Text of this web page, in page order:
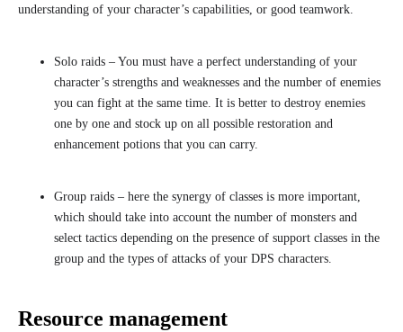
understanding of your character’s capabilities, or good teamwork.
Solo raids – You must have a perfect understanding of your
character’s strengths and weaknesses and the number of enemies
you can fight at the same time. It is better to destroy enemies
one by one and stock up on all possible restoration and
enhancement potions that you can carry.
Group raids – here the synergy of classes is more important,
which should take into account the number of monsters and
select tactics depending on the presence of support classes in the
group and the types of attacks of your DPS characters.
Resource management